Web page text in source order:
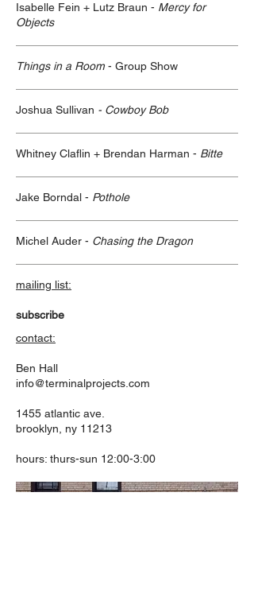
Isabelle Fein + Lutz Braun - Mercy for
Objects
Things in a Room - Group Show
Joshua Sullivan - Cowboy Bob
Whitney Claflin + Brendan Harman - Bitte
Jake Borndal - Pothole
Michel Auder - Chasing the Dragon
mailing list:
subscribe
contact:
Ben Hall
info@terminalprojects.com
1455 atlantic ave.
brooklyn, ny 11213
hours: thurs-sun 12:00-3:00